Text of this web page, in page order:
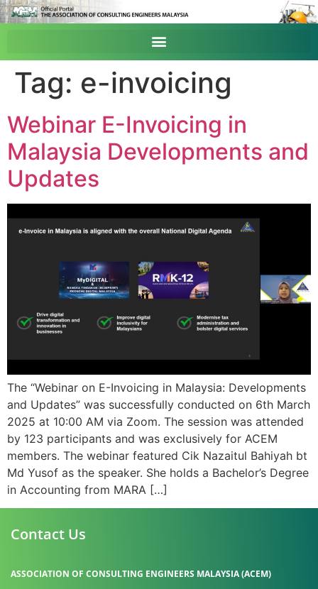
Tag: e-invoicing
Webinar E-Invoicing in
Malaysia Developments and
Updates
The “Webinar on E-Invoicing in Malaysia: Developments
and Updates” was successfully conducted on 6th March
2025 at 10:00 AM via Zoom. The session was attended
by 123 participants and was exclusively for ACEM
members. The webinar featured Cik Nazaitul Bahiyah bt
Md Yusof as the speaker. She holds a Bachelor’s Degree
in Accounting from MARA […]
Contact Us
ASSOCIATION OF CONSULTING ENGINEERS MALAYSIA (ACEM)